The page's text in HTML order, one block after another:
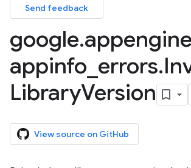
Send feedback
google.appengine
appinfo errors.
LibraryVersion
View source on GitHub